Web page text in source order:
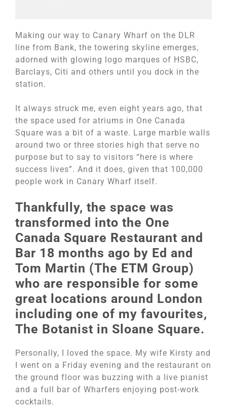
Making our way to Canary Wharf on the DLR
line from Bank, the towering skyline emerges,
adorned with glowing logo marques of HSBC,
Barclays, Citi and others until you dock in the
station.
It always struck me, even eight years ago, that
the space used for atriums in One Canada
Square was a bit of a waste. Large marble walls
around two or three stories high that serve no
purpose but to say to visitors “here is where
success lives”. And it does, given that 100,000
people work in Canary Wharf itself.
Thankfully, the space was
transformed into the One
Canada Square Restaurant and
Bar 18 months ago by Ed and
Tom Martin (The ETM Group)
who are responsible for some
great locations around London
including one of my favourites,
The Botanist in Sloane Square.
Personally, I loved the space. My wife Kirsty and
I went on a Friday evening and the restaurant on
the ground floor was buzzing with a live pianist
and a full bar of Wharfers enjoying post-work
cocktails.